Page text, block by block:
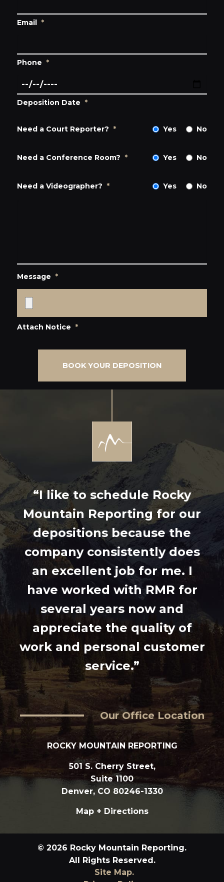
Email *
Phone *
Deposition Date *
Yes No
Need a Court Reporter? *
Yes No
Need a Conference Room? *
Yes No
Need a Videographer? *
Message *
Attach Notice *
“I like to schedule Rocky
Mountain Reporting for our
depositions because the
company consistently does
an excellent job for me. I
have worked with RMR for
several years now and
appreciate the quality of
work and personal customer
service.”
Our Office Location
ROCKY MOUNTAIN REPORTING
501 S. Cherry Street,
Suite 1100
Denver, CO 80246-1330
Map + Directions
© 2026 Rocky Mountain Reporting.
All Rights Reserved.
Site Map.